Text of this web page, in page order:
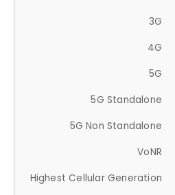
3G
4G
5G
5G Standalone
5G Non Standalone
VoNR
Highest Cellular Generation